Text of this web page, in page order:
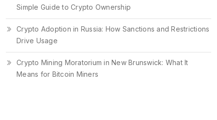
Simple Guide to Crypto Ownership
Crypto Adoption in Russia: How Sanctions and Restrictions
Drive Usage
Crypto Mining Moratorium in New Brunswick: What It
Means for Bitcoin Miners